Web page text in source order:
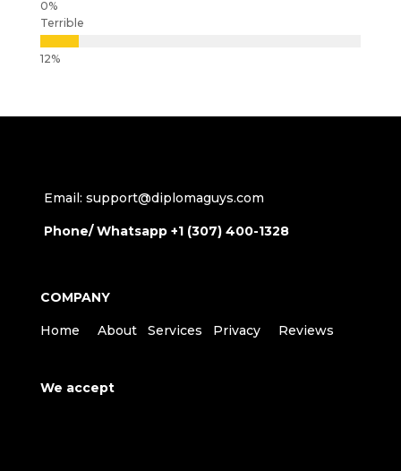
Terrible
Email: support@diplomaguys.com
Phone/ Whatsapp +1 (307) 400-1328
COMPANY
Home About Services Privacy Reviews
We accept